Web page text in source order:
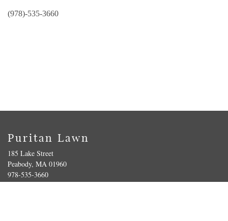
(978)-535-3660
Puritan Lawn
185 Lake Street
Peabody, MA 01960
978-535-3660